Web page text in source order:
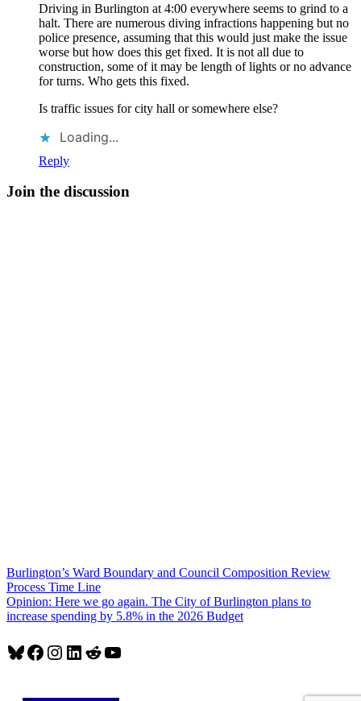
Driving in Burlington at 4:00 everywhere seems to grind to a
halt. There are numerous diving infractions happening but no
police presence, assuming that this would just make the issue
worse but how does this get fixed. It is not all due to
construction, some of it may be length of lights or no advance
for turns. Who gets this fixed.
Is traffic issues for city hall or somewhere else?
Loading...
Reply
Join the discussion
Post
navigation
Burlington’s Ward Boundary and Council Composition Review
Process Time Line
Opinion: Here we go again. The City of Burlington plans to
increase spending by 5.8% in the 2026 Budget
Bluesky
Facebook
Instagram
LinkedIn
RedditYouTube